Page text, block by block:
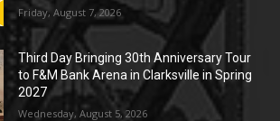
Friday, August 7, 2026
Third Day Bringing 30th Anniversary Tour
to F&M Bank Arena in Clarksville in Spring
2027
Wednesday, August 5, 2026